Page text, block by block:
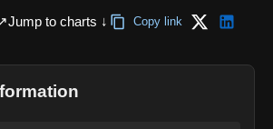
Jump to charts ↓ Copy link